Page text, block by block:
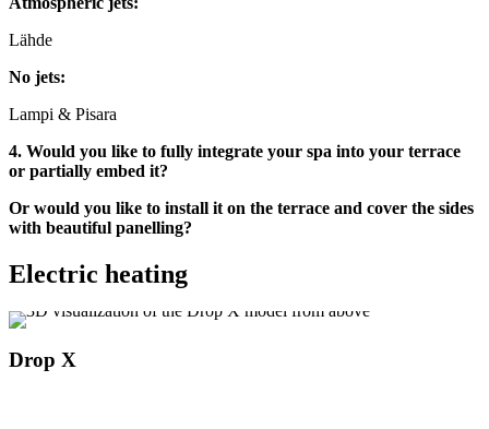
Lähde
No jets:
Lampi & Pisara
4. Would you like to fully integrate your spa into your terrace
or partially embed it?
Or would you like to install it on the terrace and cover the sides
with beautiful panelling?
Electric heating
Drop X